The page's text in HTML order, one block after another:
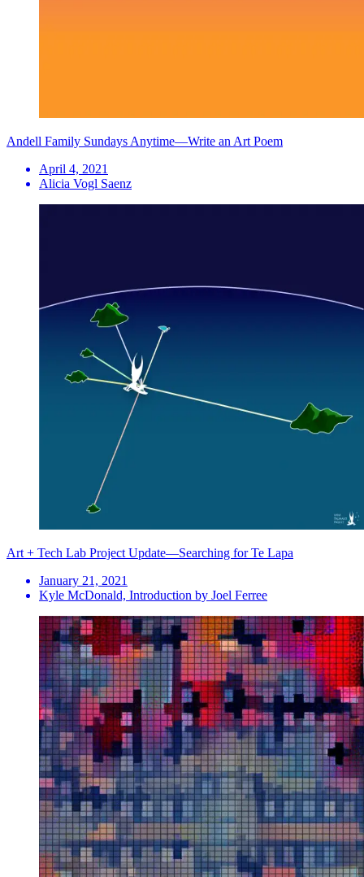
Andell Family Sundays Anytime—Write an Art Poem
April 4, 2021
Alicia Vogl Saenz
Art + Tech Lab Project Update—Searching for Te Lapa
January 21, 2021
Kyle McDonald, Introduction by Joel Ferree